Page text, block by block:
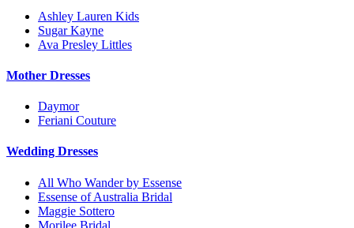
Ashley Lauren Kids
Sugar Kayne
Ava Presley Littles
Mother Dresses
Daymor
Feriani Couture
Wedding Dresses
All Who Wander by Essense
Essense of Australia Bridal
Maggie Sottero
Morilee Bridal